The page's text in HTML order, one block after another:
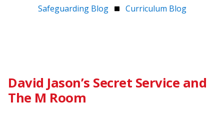
Safeguarding Blog Curriculum Blog
David Jason’s Secret Service and
The M Room